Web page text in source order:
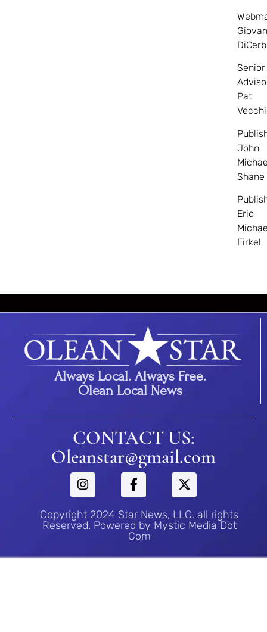
Senior
Pat
John
Shane
Eric
Firkel
Always Local. Always Free.
Olean Local News
CONTACT US:
Oleanstar@gmail.com
Copyright 2024 Star News, LLC. all rights
Reserved. Powered by Mystic Media Dot
Com